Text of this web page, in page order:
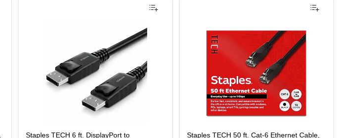
Staples TECH 6 ft. DisplayPort to
Staples TECH 50 ft. Cat-6 Ethernet Cable,